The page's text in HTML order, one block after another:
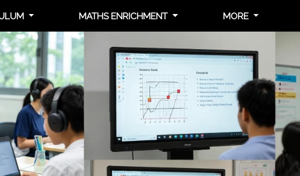
MATHS ENRICHMENT MORE